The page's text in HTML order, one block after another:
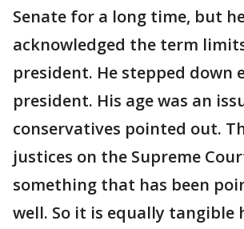
Senate for a long time, but
acknowledged the term
president. He stepped down
president. His age was an
conservatives pointed out.
justices on the Supreme
something that has been
well. So it is equally tangible